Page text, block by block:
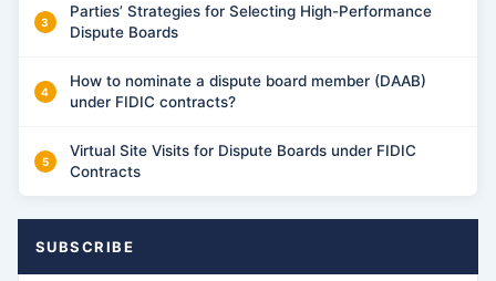
Parties’ Strategies for Selecting High-Performance
Dispute Boards
How to nominate a dispute board member (DAAB)
under FIDIC contracts?
Virtual Site Visits for Dispute Boards under FIDIC
Contracts
SUBSCRIBE